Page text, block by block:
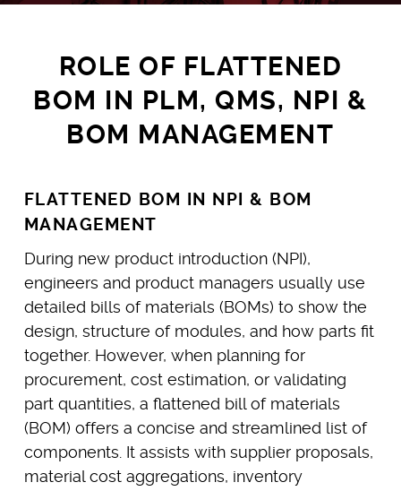
ROLE OF FLATTENED
BOM IN PLM, QMS, NPI &
BOM MANAGEMENT
FLATTENED BOM IN NPI & BOM
MANAGEMENT
During new product introduction (NPI),
engineers and product managers usually use
detailed bills of materials (BOMs) to show the
design, structure of modules, and how parts fit
together. However, when planning for
procurement, cost estimation, or validating
part quantities, a flattened bill of materials
(BOM) offers a concise and streamlined list of
components. It assists with supplier proposals,
material cost aggregations, inventory